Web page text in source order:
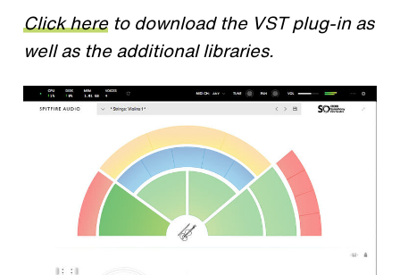
Click hereto download the VST plug-in as
well as the additional libraries.